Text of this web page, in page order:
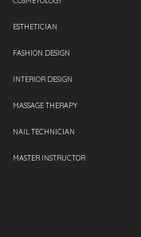
ESTHETICIAN
FASHION DESIGN
INTERIOR DESIGN
MASSAGE THERAPY
NAIL TECHNICIAN
MASTER INSTRUCTOR